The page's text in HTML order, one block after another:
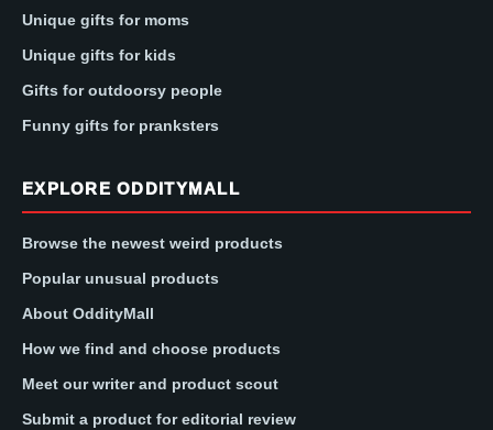
Unique gifts for moms
Unique gifts for kids
Gifts for outdoorsy people
Funny gifts for pranksters
EXPLORE ODDITYMALL
Browse the newest weird products
Popular unusual products
About OddityMall
How we find and choose products
Meet our writer and product scout
Submit a product for editorial review